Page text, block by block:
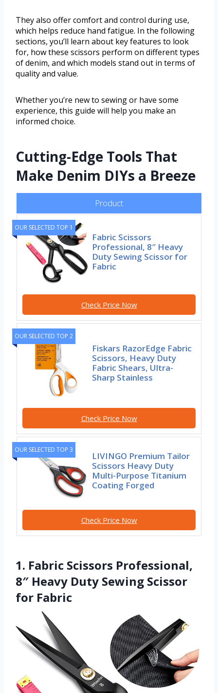
They also offer comfort and control during use,
which helps reduce hand fatigue. In the following
sections, you’ll learn about key features to look
for, how these scissors perform on different types
of denim, and which models stand out in terms of
quality and value.
Whether you’re new to sewing or have some
experience, this guide will help you make an
informed choice.
Cutting-Edge Tools That
Make Denim DIYs a Breeze
Product
OUR SELECTED TOP 1
Fabric Scissors
Professional, 8″ Heavy
Duty Sewing Scissor for
Fabric
Check Price Now
OUR SELECTED TOP 2
Fiskars RazorEdge Fabric
Scissors, Heavy Duty
Fabric Shears, Ultra-
Sharp Stainless
Check Price Now
OUR SELECTED TOP 3
LIVINGO Premium Tailor
Scissors Heavy Duty
Multi-Purpose Titanium
Coating Forged
Check Price Now
1. Fabric Scissors Professional,
8″ Heavy Duty Sewing Scissor
for Fabric